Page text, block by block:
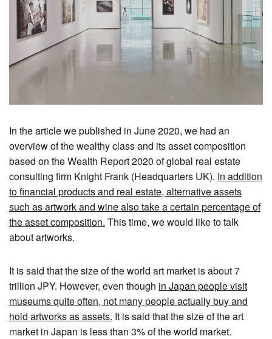
In the article we published in June 2020, we had an
overview of the wealthy class and its asset composition
based on the Wealth Report 2020 of global real estate
consulting firm Knight Frank (Headquarters UK). In addition
to financial products and real estate, alternative assets
such as artwork and wine also take a certain percentage of
the asset composition. This time, we would like to talk
about artworks.
It is said that the size of the world art market is about 7
trillion JPY. However, even though in Japan people visit
museums quite often, not many people actually buy and
hold artworks as assets. It is said that the size of the art
market in Japan is less than 3% of the world market.